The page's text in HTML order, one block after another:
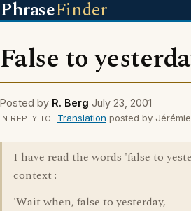
PhraseFinder
False to
Posted by R. Berg July 23, 2001
IN REPLY TO Translation posted by
I have read the words 'false to
context :
'Wait when, false to yesterday,